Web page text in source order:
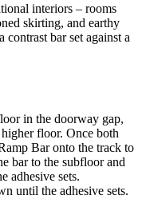
interiors – rooms
skirting, and earthy
bar set against a
in the doorway gap,
floor. Once both
Bar onto the track to
bar to the subfloor and
adhesive sets.
until the adhesive sets.